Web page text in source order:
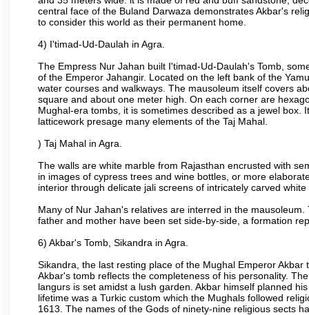
central face of the Buland Darwaza demonstrates Akbar's
to consider this world as their permanent home.
4) I'timad-Ud-Daulah in Agra.
The Empress Nur Jahan built I'timad-Ud-Daulah's Tomb,
of the Emperor Jahangir. Located on the left bank of the
water courses and walkways. The mausoleum itself covers
square and about one meter high. On each corner are
Mughal-era tombs, it is sometimes described as a jewel
latticework presage many elements of the Taj Mahal.
) Taj Mahal in Agra.
The walls are white marble from Rajasthan encrusted with
in images of cypress trees and wine bottles, or more
interior through delicate jali screens of intricately carved white
Many of Nur Jahan's relatives are interred in the
father and mother have been set side-by-side, a formation
6) Akbar's Tomb, Sikandra in Agra.
Sikandra, the last resting place of the Mughal Emperor
Akbar's tomb reflects the completeness of his personality.
langurs is set amidst a lush garden. Akbar himself planned
lifetime was a Turkic custom which the Mughals followed
1613. The names of the Gods of ninety-nine religious sects